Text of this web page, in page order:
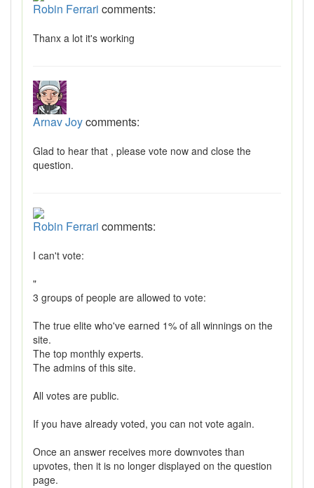
Robin Ferrari comments:
Thanx a lot it's working
Arnav Joycomments:
Glad to hear that , please vote now and close the
question.
Robin Ferrari comments:
I can't vote:
"
3 groups of people are allowed to vote:
The true elite who've earned 1% of all winnings on the
site.
The top monthly experts.
The admins of this site.
All votes are public.
If you have already voted, you can not vote again.
Once an answer receives more downvotes than
upvotes, then it is no longer displayed on the question
page.